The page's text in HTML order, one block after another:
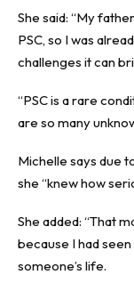
She said: “My
PSC, so I was
challenges it can
“PSC is a rare
are so many
Michelle says due
she “knew how
She added: “That
because I had
someone’s life.